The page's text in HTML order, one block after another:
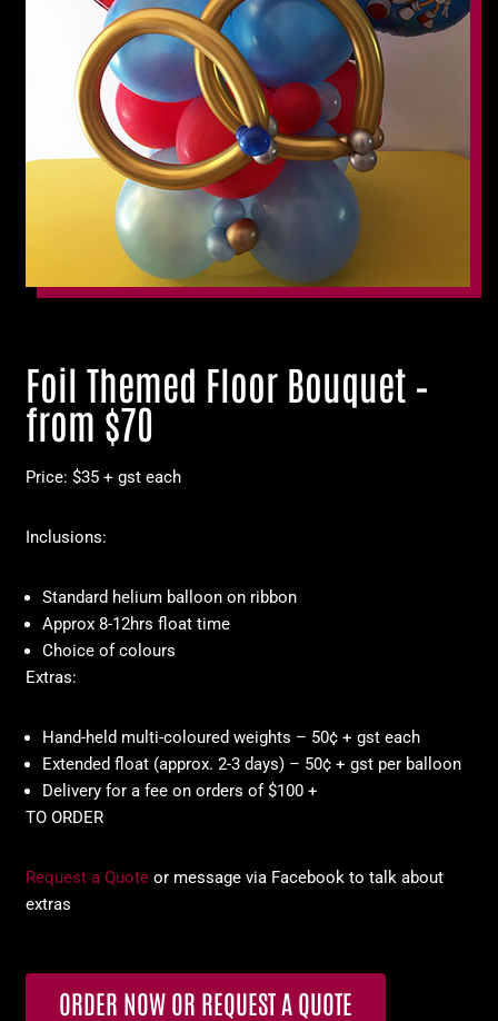
Foil Themed Floor Bouquet –
from $70
Price: $35 + gst each
Inclusions:
Standard helium balloon on ribbon
Approx 8-12hrs float time
Choice of colours
Extras:
Hand-held multi-coloured weights – 50¢ + gst each
Extended float (approx. 2-3 days) – 50¢ + gst per balloon
Delivery for a fee on orders of $100 +
TO ORDER
Request a Quote or message via Facebook to talk about
extras
ORDER NOW OR REQUEST A QUOTE